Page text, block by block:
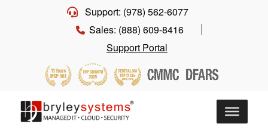
Support: (978) 562-6077
Sales: (888) 609-8416
Support Portal